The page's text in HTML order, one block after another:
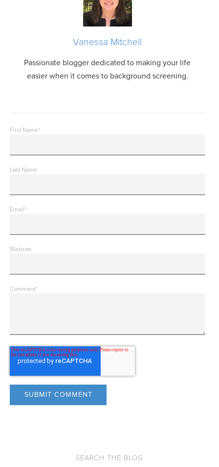
Vanessa Mitchell
Passionate blogger dedicated to making your life
easier when it comes to background screening.
First Name*
Last Name
Email*
Website
Comment*